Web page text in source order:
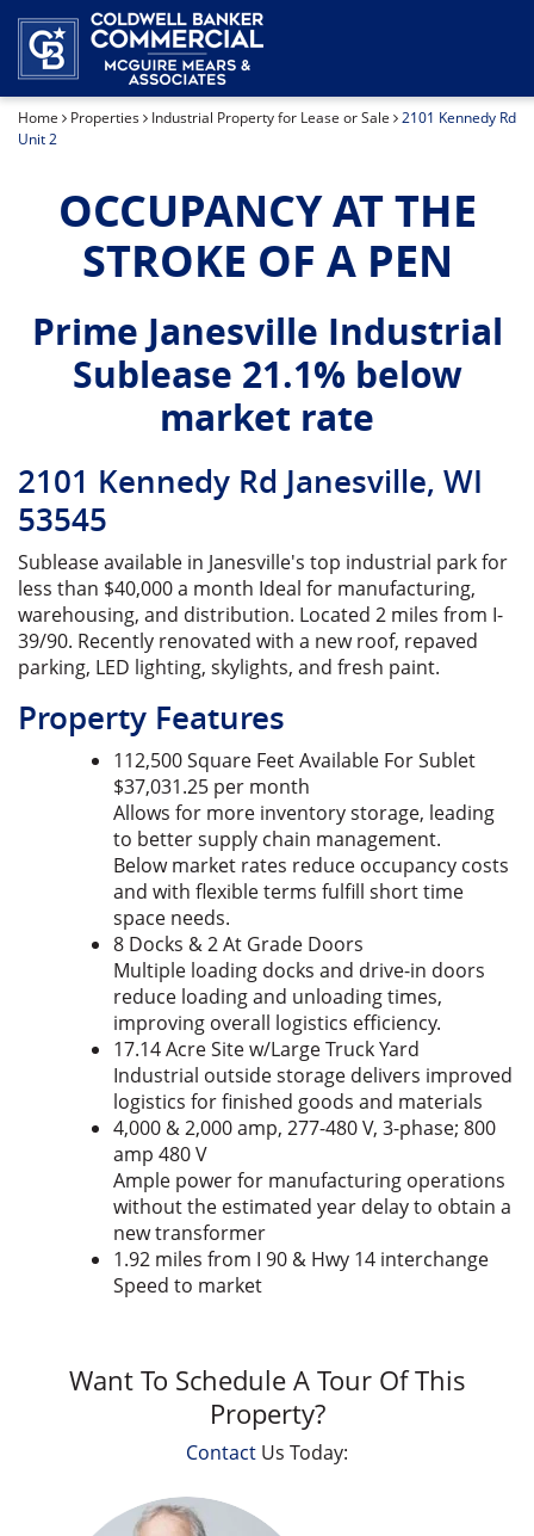
Industrial Property for Lease or Sale
Land for Sale
Office Space for Lease or Sale
Retail Space for Lease or Sale
Our Team
Home Properties Industrial Property for Lease or Sale
2101 Kennedy Rd
Unit 2
OCCUPANCY AT THE
STROKE OF A PEN
Prime Janesville Industrial
Sublease 21.1% below
market rate
2101 Kennedy Rd Janesville, WI
53545
Sublease available in Janesville's top industrial park for
less than $40,000 a month Ideal for manufacturing,
warehousing, and distribution. Located 2 miles from I-
39/90. Recently renovated with a new roof, repaved
parking, LED lighting, skylights, and fresh paint.
Property Features
112,500 Square Feet Available For Sublet
$37,031.25 per month
Allows for more inventory storage, leading
to better supply chain management.
Below market rates reduce occupancy costs
and with flexible terms fulfill short time
space needs.
8 Docks & 2 At Grade Doors
Multiple loading docks and drive-in doors
reduce loading and unloading times,
improving overall logistics efficiency.
17.14 Acre Site w/Large Truck Yard
Industrial outside storage delivers improved
logistics for finished goods and materials
4,000 & 2,000 amp, 277-480 V, 3-phase; 800
amp 480 V
Ample power for manufacturing operations
without the estimated year delay to obtain a
new transformer
1.92 miles from I 90 & Hwy 14 interchange
Speed to market
Want To Schedule A Tour Of This
Property?
Contact Us Today: